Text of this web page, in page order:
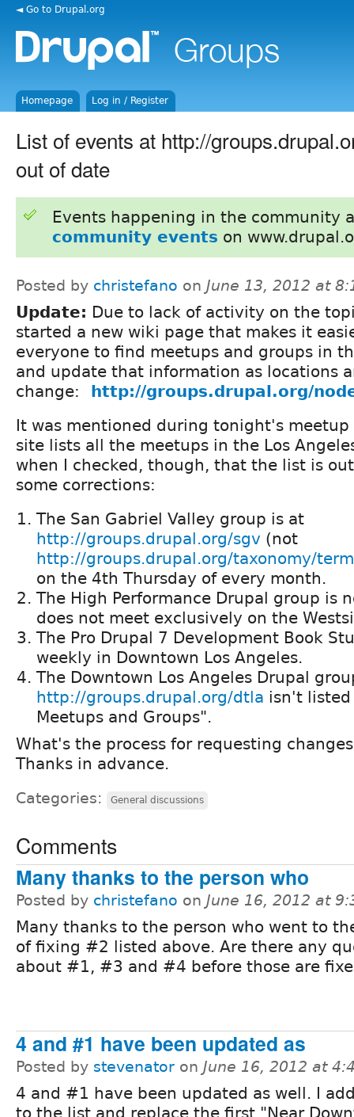
◄ Go to Drupal.org
Homepage Log in / Register
List of events at http://
out of date
Events happening in the community
community events on
Posted by christefano on June 13, 2012 at
Update: Due to lack of activity on the
started a new wiki page that makes it
everyone to find meetups and groups in
and update that information as locations
change:
http://groups.drupal.org/
It was mentioned during tonight's meetup
site lists all the meetups in the Los
when I checked, though, that the list is
some corrections:
The San Gabriel Valley group is at
http://groups.drupal.org/sgv (not
http://groups.drupal.org/taxonomy/
on the 4th Thursday of every month.
The High Performance Drupal group is
does not meet exclusively on the
The Pro Drupal 7 Development Book
weekly in Downtown Los Angeles.
The Downtown Los Angeles Drupal
http://groups.drupal.org/dtla isn't listed
Meetups and Groups".
What's the process for requesting
Thanks in advance.
Categories: General discussions
Comments
Many thanks to the person who
Posted by christefano on June 16, 2012 at
Many thanks to the person who went to
of fixing #2 listed above. Are there any
about #1, #3 and #4 before those are
4 and #1 have been updated as
Posted by stevenator on June 16, 2012 at
4 and #1 have been updated as well. I